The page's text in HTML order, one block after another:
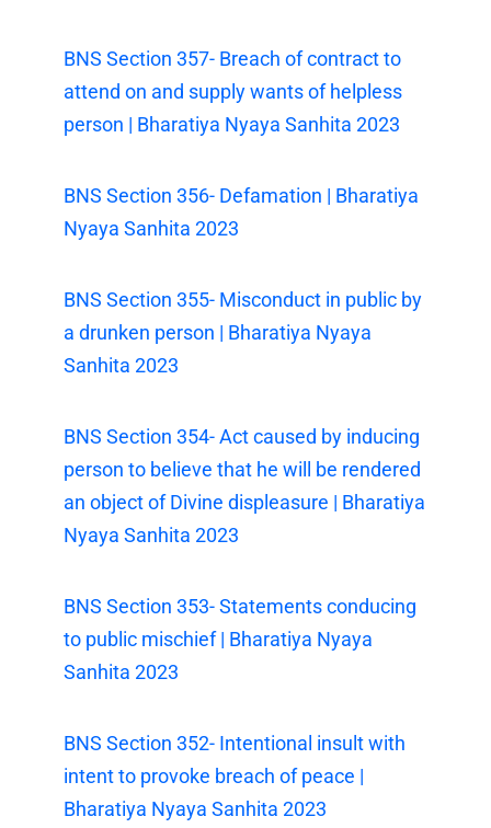
BNS Section 357- Breach of contract to
attend on and supply wants of helpless
person | Bharatiya Nyaya Sanhita 2023
BNS Section 356- Defamation | Bharatiya
Nyaya Sanhita 2023
BNS Section 355- Misconduct in public by
a drunken person | Bharatiya Nyaya
Sanhita 2023
BNS Section 354- Act caused by inducing
person to believe that he will be rendered
an object of Divine displeasure | Bharatiya
Nyaya Sanhita 2023
BNS Section 353- Statements conducing
to public mischief | Bharatiya Nyaya
Sanhita 2023
BNS Section 352- Intentional insult with
intent to provoke breach of peace |
Bharatiya Nyaya Sanhita 2023